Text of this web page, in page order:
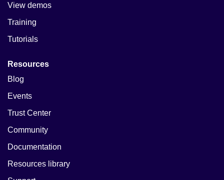
View demos
Training
Tutorials
Resources
Blog
Events
Trust Center
Community
Documentation
Resources library